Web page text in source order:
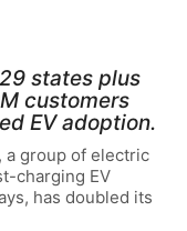
states plus
customers
EV adoption.
a group of electric
charging EV
has doubled its